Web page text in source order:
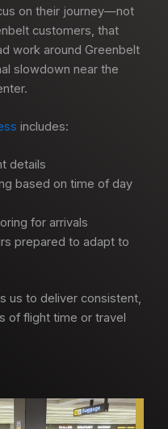
on their journey—not
customers, that
work around Greenbelt
slowdown near the
includes:
details
based on time of day
for arrivals
prepared to adapt to
us to deliver consistent,
of flight time or travel